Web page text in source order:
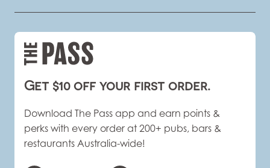
Get $10 off your first order.
Download The Pass app and earn points &
perks with every order at 200+ pubs, bars &
restaurants Australia-wide!